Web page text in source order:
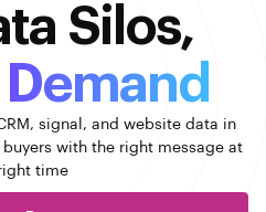
Silos,
signal, and website data in
with the right message at
time